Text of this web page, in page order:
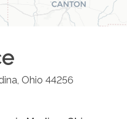
Ohio 44256